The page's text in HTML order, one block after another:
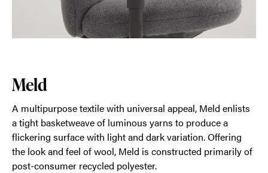
Meld
A multipurpose textile with universal appeal, Meld enlists
a tight basketweave of luminous yarns to produce a
flickering surface with light and dark variation. Offering
the look and feel of wool, Meld is constructed primarily of
post-consumer recycled polyester.